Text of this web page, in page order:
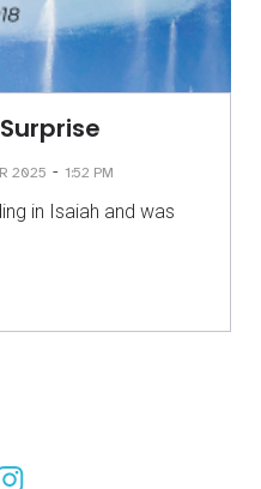
2025 - 1:52 PM
in Isaiah and was